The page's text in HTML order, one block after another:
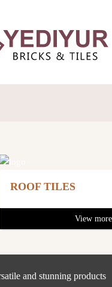
ROOF TILES
View more
and stunning products